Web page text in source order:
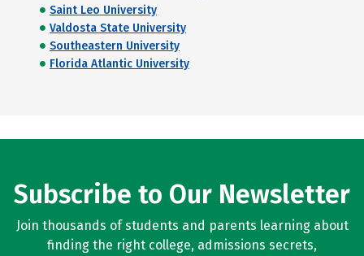
Saint Leo University
Valdosta State University
Southeastern University
Florida Atlantic University
Subscribe to Our Newsletter
Join thousands of students and parents learning about
finding the right college, admissions secrets,